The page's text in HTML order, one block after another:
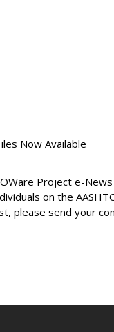
Now Available
Project e-
on the
please send your